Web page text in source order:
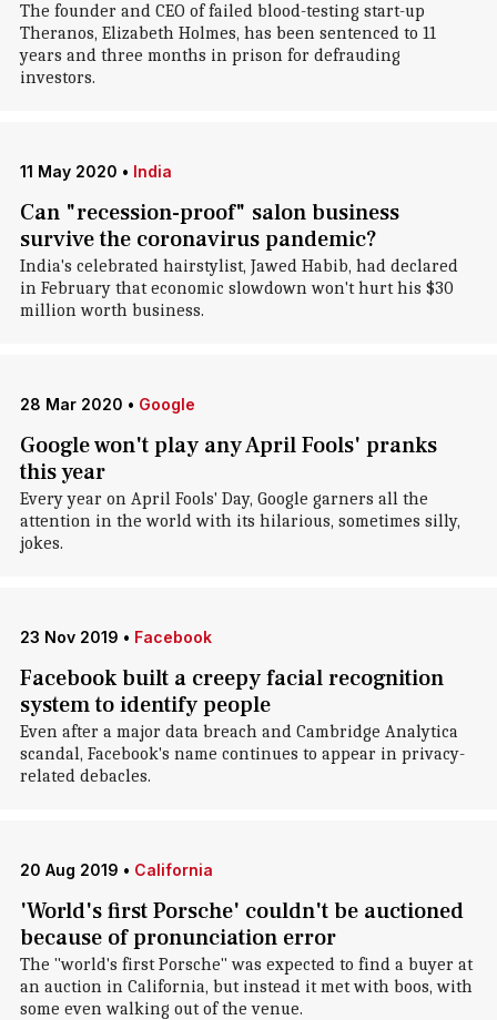
The founder and CEO of failed blood-testing start-up
Theranos, Elizabeth Holmes, has been sentenced to 11
years and three months in prison for defrauding
investors.
11 May 2020 • India
Can "recession-proof" salon business
survive the coronavirus pandemic?
India's celebrated hairstylist, Jawed Habib, had declared
in February that economic slowdown won't hurt his $30
million worth business.
28 Mar 2020 • Google
Google won't play any April Fools' pranks
this year
Every year on April Fools' Day, Google garners all the
attention in the world with its hilarious, sometimes silly,
jokes.
23 Nov 2019 • Facebook
Facebook built a creepy facial recognition
system to identify people
Even after a major data breach and Cambridge Analytica
scandal, Facebook's name continues to appear in privacy-
related debacles.
20 Aug 2019 • California
'World's first Porsche' couldn't be auctioned
because of pronunciation error
The "world's first Porsche" was expected to find a buyer at
an auction in California, but instead it met with boos, with
some even walking out of the venue.